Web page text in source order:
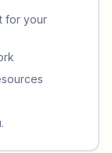
for your